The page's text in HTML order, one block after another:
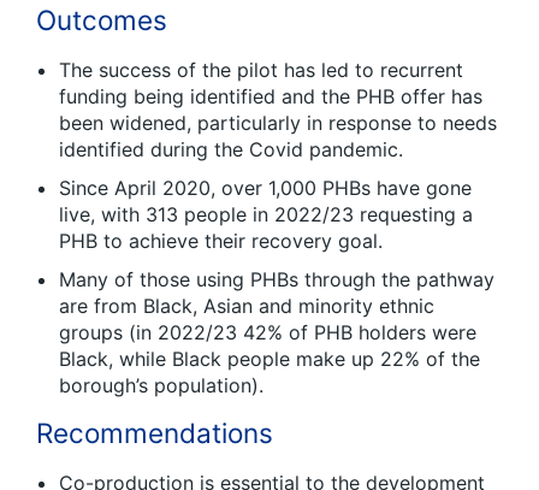
Outcomes
The success of the pilot has led to recurrent
funding being identified and the PHB offer has
been widened, particularly in response to needs
identified during the Covid pandemic.
Since April 2020, over 1,000 PHBs have gone
live, with 313 people in 2022/23 requesting a
PHB to achieve their recovery goal.
Many of those using PHBs through the pathway
are from Black, Asian and minority ethnic
groups (in 2022/23 42% of PHB holders were
Black, while Black people make up 22% of the
borough’s population).
Recommendations
Co-production is essential to the development